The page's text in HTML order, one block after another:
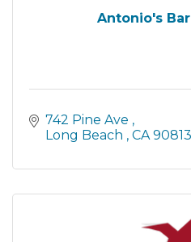
Antonio's
742 Pine Ave
Long Beach
CA 90813